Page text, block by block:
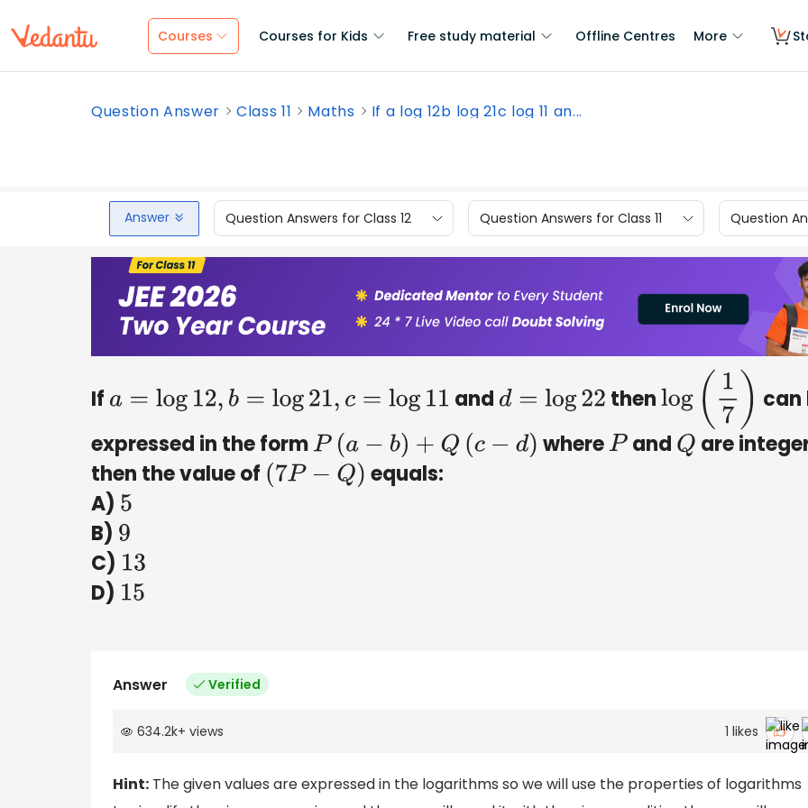
Courses Courses for Kids Free study material Offline Centres More
Question Answer Class 11 Maths If a log 12b log 21c log 11 an...
Answer Question Answers for Class 12 Question Answers for Class 11 Question
If a =log12, b=log21 ,c=log11 and d =log22 thenlog(1 7)
can
expressed in the formP( a− b) +Q (c−d) whereP and Q are
then the value of (7P− Q)
equals:
A) 5
B) 9
C) 13
D) 15
Answer Verified
634.2k+ views 1 likes
Hint: The given values are expressed in the logarithms so we will use the properties of logarithms